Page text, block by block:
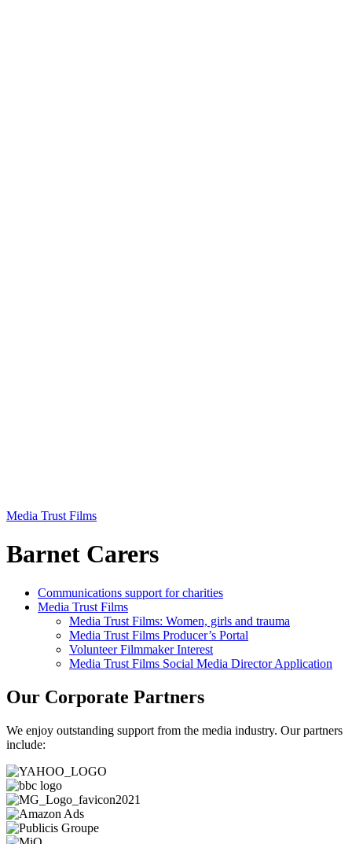
Media Trust Films
Barnet Carers
Communications support for charities
Media Trust Films
Media Trust Films: Women, girls and trauma
Media Trust Films Producer’s Portal
Volunteer Filmmaker Interest
Media Trust Films Social Media Director Application
Our Corporate Partners
We enjoy outstanding support from the media industry. Our partners
include: